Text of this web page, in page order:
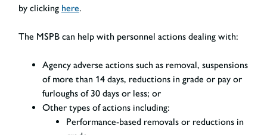
by clicking here.
The MSPB can help with personnel actions dealing with:
Agency adverse actions such as removal, suspensions
of more than 14 days, reductions in grade or pay or
furloughs of 30 days or less; or
Other types of actions including:
Performance-based removals or reductions in